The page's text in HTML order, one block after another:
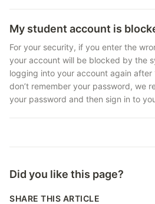
My student account is
For your security, if you enter the
your account will be blocked by the
logging into your account again after
don’t remember your password, we
your password and then sign in to
Did you like this page?
SHARE THIS ARTICLE